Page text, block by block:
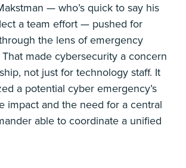
— who’s quick to say his
a team effort — pushed for
the lens of emergency
made cybersecurity a concern
not just for technology staff. It
a potential cyber emergency’s
impact and the need for a central
able to coordinate a unified